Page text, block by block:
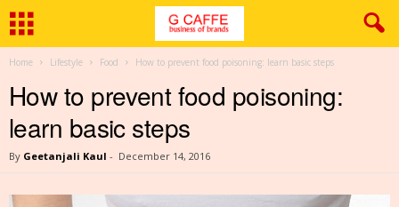
Home Lifestyle Food How to prevent food poisoning: learn basic steps
How to prevent food poisoning:
learn basic steps
By Geetanjali Kaul - December 14, 2016